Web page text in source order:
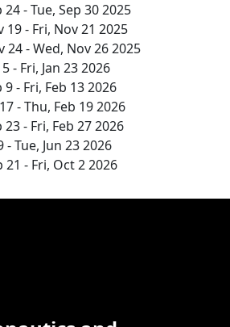
24-Tue, Sep 30 2025
19- Fri, Nov 21 2025
24-Wed, Nov 26 2025
- Fri, Jan 23 2026
9- Fri, Feb 13 2026
-Thu, Feb 19 2026
23- Fri, Feb 27 2026
-Tue, Jun 23 2026
21 - Fri, Oct 2 2026